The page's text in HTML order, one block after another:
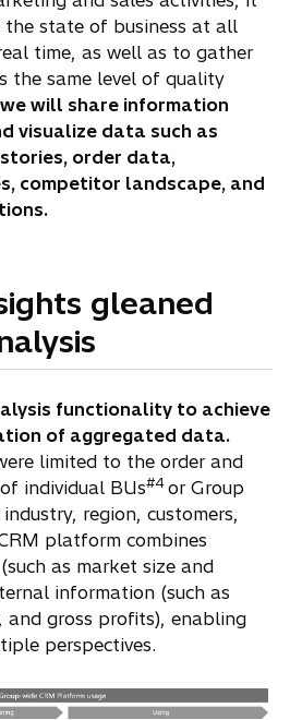
state of business at all
time, as well as to gather
the same level of quality
we will share information
visualize data such as
order data,
competitor landscape, and
gleaned
functionality to achieve
of aggregated data.
limited to the order and
individual BUs#4 or Group
region, customers,
platform combines
as market size and
information (such as
and gross profits), enabling
perspectives.